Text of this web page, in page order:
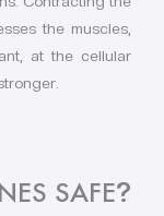
the muscles,
at the cellular
SAFE?